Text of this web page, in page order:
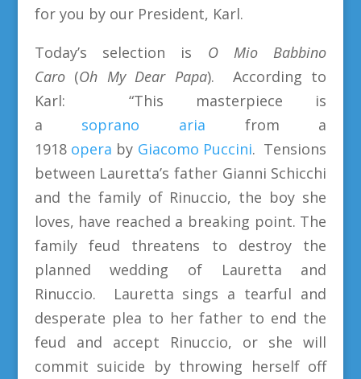
for you by our President, Karl.
Today’s selection is O Mio Babbino
Caro(Oh My Dear Papa). According to
Karl: “This masterpiece is
a soprano aria from a
1918 opera by Giacomo Puccini. Tensions
between Lauretta’s father Gianni Schicchi
and the family of Rinuccio, the boy she
loves, have reached a breaking point. The
family feud threatens to destroy the
planned wedding of Lauretta and
Rinuccio. Lauretta sings a tearful and
desperate plea to her father to end the
feud and accept Rinuccio, or she will
commit suicide by throwing herself off